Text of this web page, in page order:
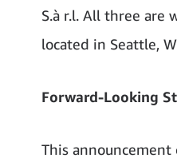
S.à r.l. All three are
located in Seattle,
Forward-Looking
This